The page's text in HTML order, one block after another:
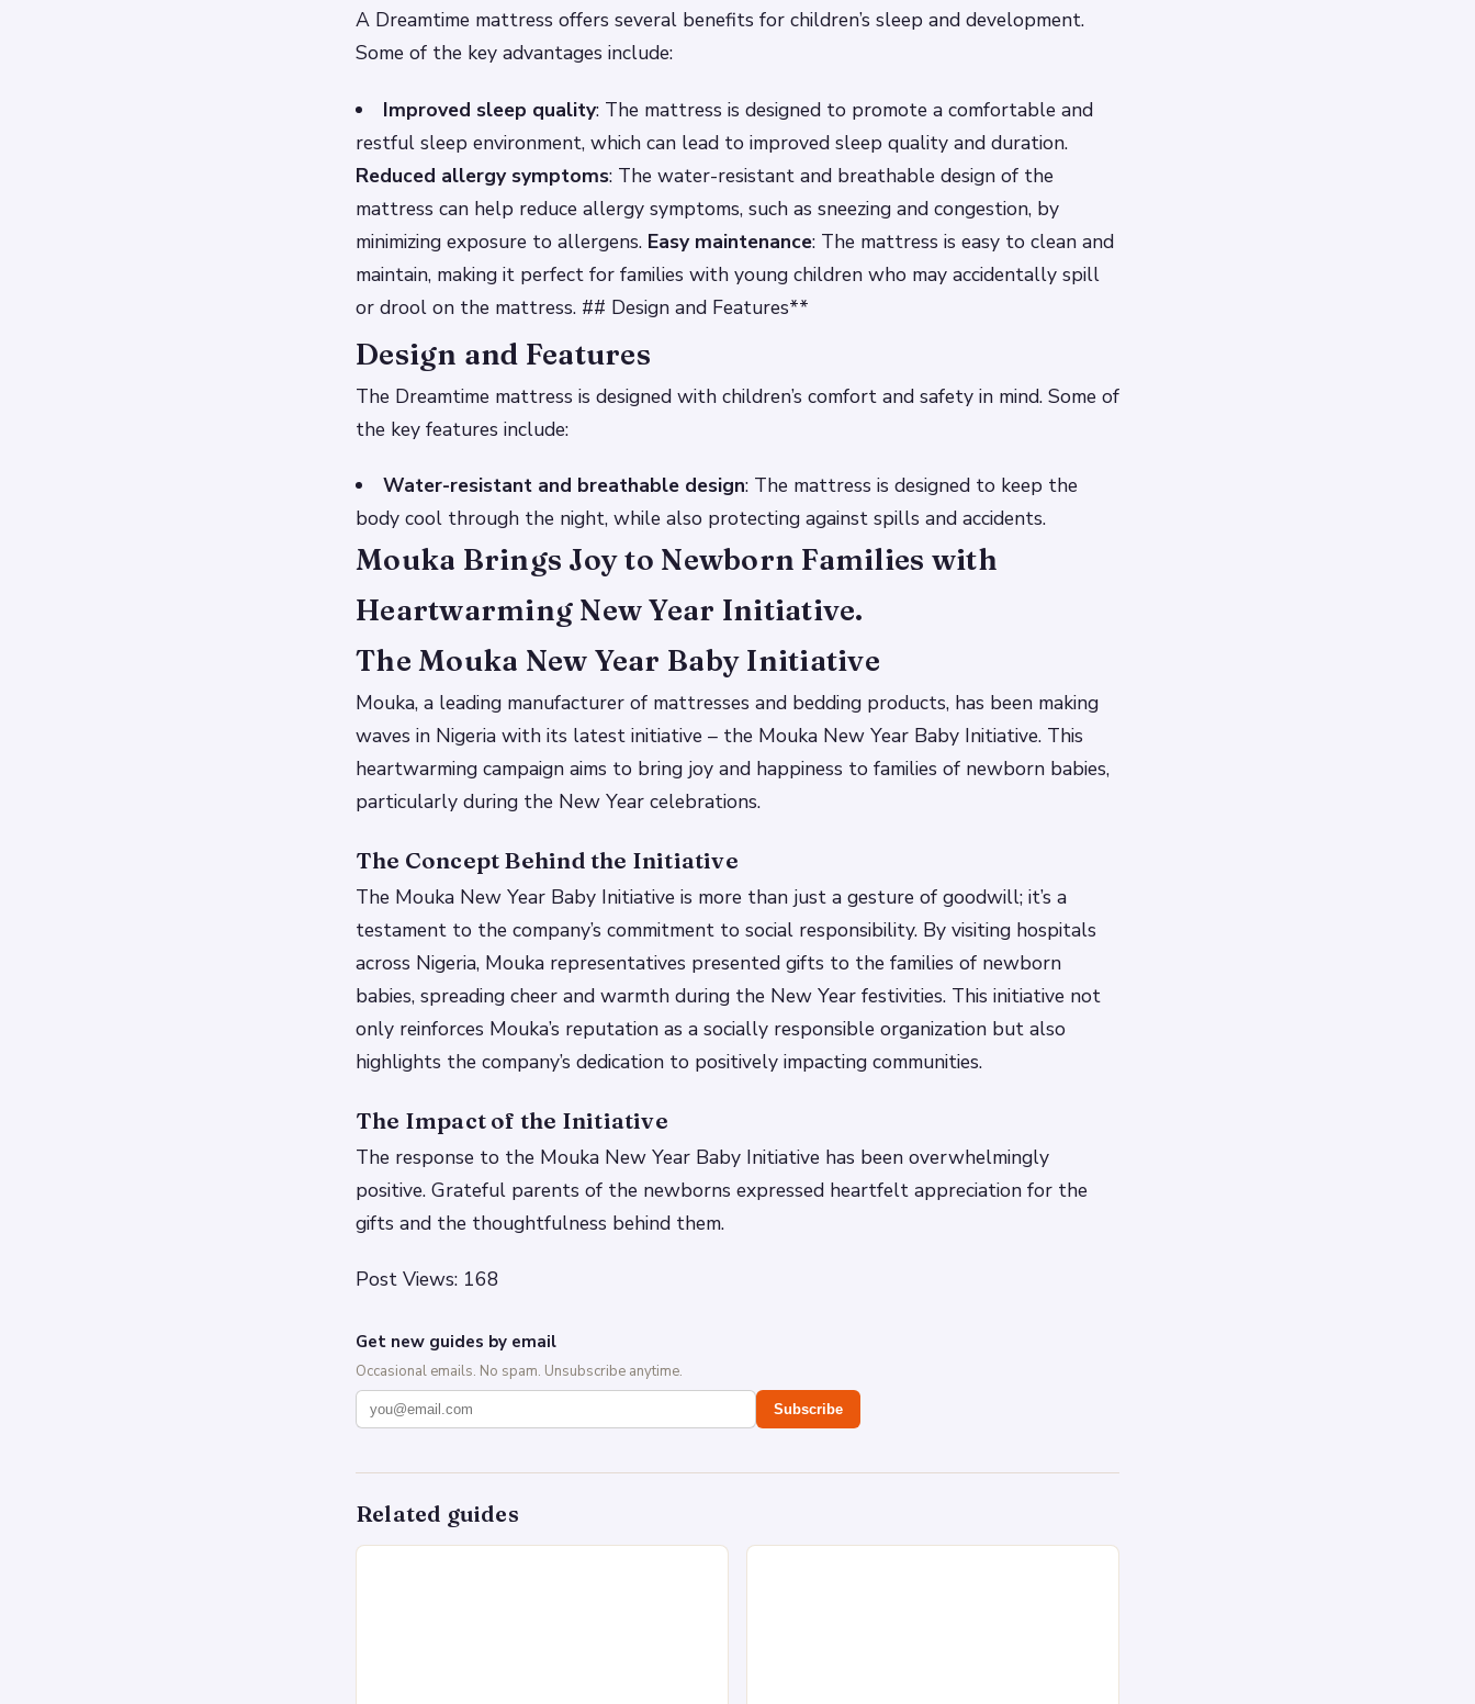
A Dreamtime mattress offers several benefits for children’s sleep and development.
Some of the key advantages include:
Improved sleep quality: The mattress is designed to promote a comfortable and
restful sleep environment, which can lead to improved sleep quality and duration.
Reduced allergy symptoms: The water-resistant and breathable design of the
mattress can help reduce allergy symptoms, such as sneezing and congestion, by
minimizing exposure to allergens. Easy maintenance: The mattress is easy to clean and
maintain, making it perfect for families with young children who may accidentally spill
or drool on the mattress. ## Design and Features**
Design and Features
The Dreamtime mattress is designed with children’s comfort and safety in mind. Some of
the key features include:
Water-resistant and breathable design: The mattress is designed to keep the
body cool through the night, while also protecting against spills and accidents.
Mouka Brings Joy to Newborn Families with
Heartwarming New Year Initiative.
The Mouka New Year Baby Initiative
Mouka, a leading manufacturer of mattresses and bedding products, has been making
waves in Nigeria with its latest initiative – the Mouka New Year Baby Initiative. This
heartwarming campaign aims to bring joy and happiness to families of newborn babies,
particularly during the New Year celebrations.
The Concept Behind the Initiative
The Mouka New Year Baby Initiative is more than just a gesture of goodwill; it’s a
testament to the company’s commitment to social responsibility. By visiting hospitals
across Nigeria, Mouka representatives presented gifts to the families of newborn
babies, spreading cheer and warmth during the New Year festivities. This initiative not
only reinforces Mouka’s reputation as a socially responsible organization but also
highlights the company’s dedication to positively impacting communities.
The Impact of the Initiative
The response to the Mouka New Year Baby Initiative has been overwhelmingly
positive. Grateful parents of the newborns expressed heartfelt appreciation for the
gifts and the thoughtfulness behind them.
Post Views: 168
Get new guides by email
Occasional emails. No spam. Unsubscribe anytime.
Subscribe
Related guides